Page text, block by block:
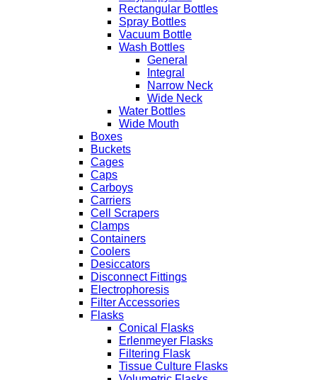
Rectangular Bottles
Spray Bottles
Vacuum Bottle
Wash Bottles
General
Integral
Narrow Neck
Wide Neck
Water Bottles
Wide Mouth
Boxes
Buckets
Cages
Caps
Carboys
Carriers
Cell Scrapers
Clamps
Containers
Coolers
Desiccators
Disconnect Fittings
Electrophoresis
Filter Accessories
Flasks
Conical Flasks
Erlenmeyer Flasks
Filtering Flask
Tissue Culture Flasks